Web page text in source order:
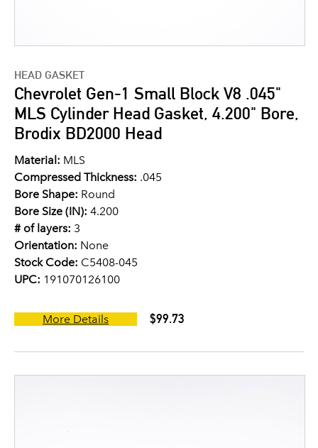
HEAD GASKET
Chevrolet Gen-1 Small Block V8 .045"
MLS Cylinder Head Gasket, 4.200" Bore,
Brodix BD2000 Head
Material: MLS
Compressed Thickness: .045
Bore Shape: Round
Bore Size (IN): 4.200
# of layers: 3
Orientation: None
Stock Code: C5408-045
UPC: 191070126100
More Details $99.73